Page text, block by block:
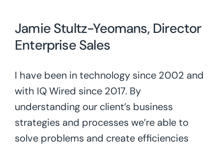
Jamie Stultz-Yeomans, Director
Enterprise Sales
I have been in technology since 2002 and
with IQ Wired since 2017. By
understanding our client’s business
strategies and processes we’re able to
solve problems and create efficiencies